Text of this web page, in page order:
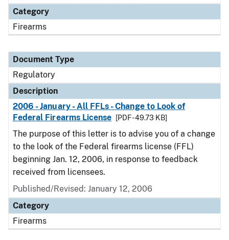
Category
Firearms
Document Type
Regulatory
Description
2006 - January - All FFLs - Change to Look of
Federal Firearms License
[PDF - 49.73 KB]
The purpose of this letter is to advise you of a change
to the look of the Federal firearms license (FFL)
beginning Jan. 12, 2006, in response to feedback
received from licensees.
Published/Revised: January 12, 2006
Category
Firearms